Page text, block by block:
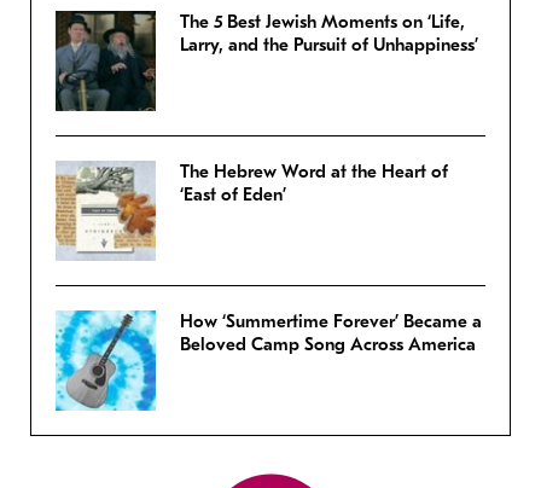
The 5 Best Jewish Moments on ‘Life,
Larry, and the Pursuit of Unhappiness’
The Hebrew Word at the Heart of
‘East of Eden’
How ‘Summertime Forever’ Became a
Beloved Camp Song Across America